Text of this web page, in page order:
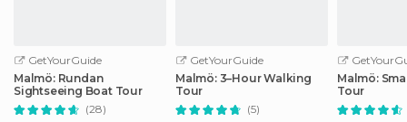
GetYourGuide
Malmö: Rundan
Sightseeing Boat Tour
(28)
GetYourGuide
Malmö: 3–Hour Walking
Tour
(5)
Malmö:
Tour